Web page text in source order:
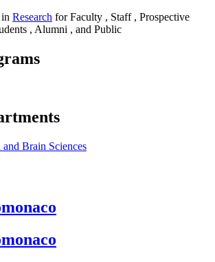
Research for Faculty , Staff , Prospective
, Alumni , and Public
Brain Sciences